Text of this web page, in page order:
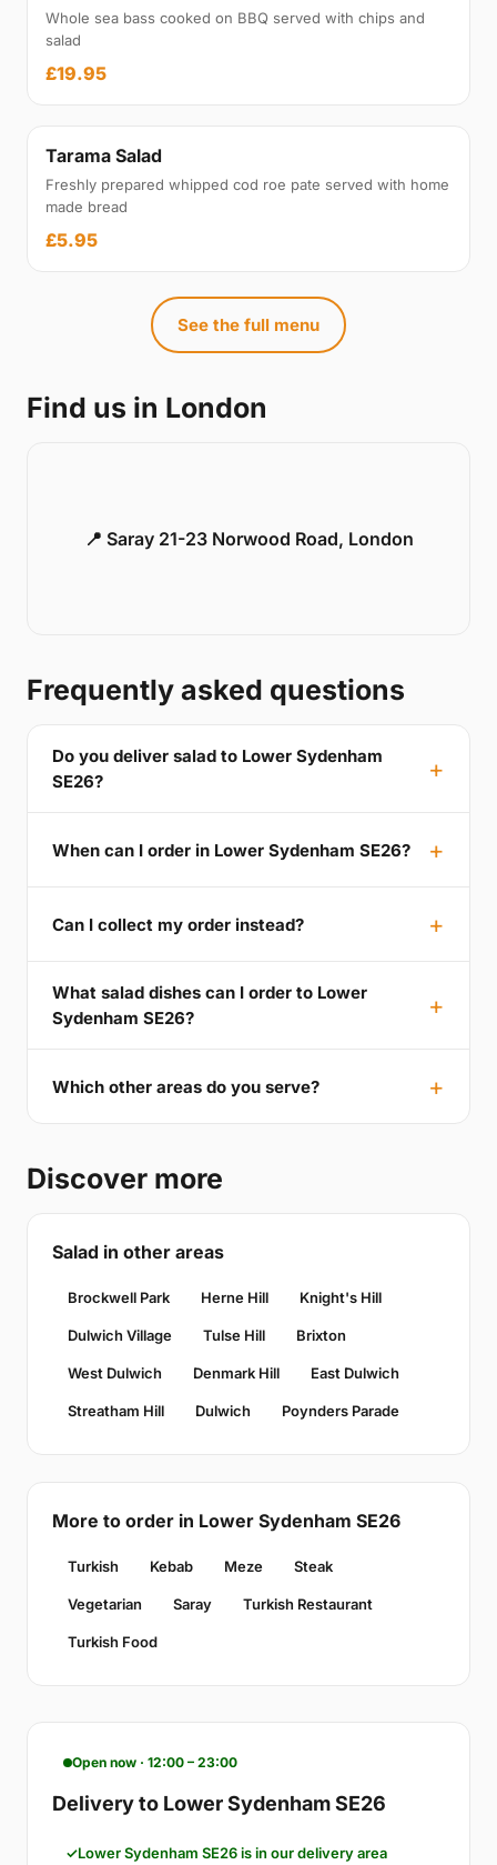
Whole sea bass cooked on BBQ served with chips and
salad
£19.95
Tarama Salad
Freshly prepared whipped cod roe pate served with home
made bread
£5.95
See the full menu
Find us in London
📍 Saray 21-23 Norwood Road, London
Frequently asked questions
Do you deliver salad to Lower Sydenham
SE26?
When can I order in Lower Sydenham SE26?
Can I collect my order instead?
What salad dishes can I order to Lower
Sydenham SE26?
Which other areas do you serve?
Discover more
Salad in other areas
Brockwell Park Herne Hill Knight's Hill
Dulwich Village Tulse Hill Brixton
West Dulwich Denmark Hill East Dulwich
Streatham Hill Dulwich Poynders Parade
More to order in Lower Sydenham SE26
Turkish Kebab Meze Steak
Vegetarian Saray Turkish Restaurant
Turkish Food
Open now · 12:00 – 23:00
Delivery to Lower Sydenham SE26
Lower Sydenham SE26 is in our delivery area